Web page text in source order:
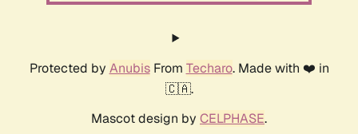
Protected by AnubisFrom Techaro. Made with ❤️ in
🇨🇦.
Mascot design by CELPHASE.